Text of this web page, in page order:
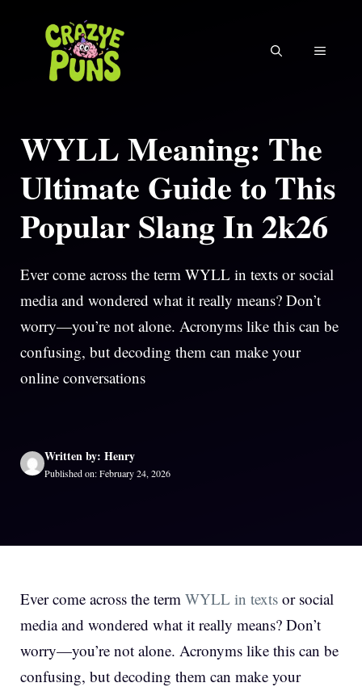
MENU
WYLL Meaning: The
Ultimate Guide to This
Popular Slang In 2k26
Ever come across the term WYLL in texts or social
media and wondered what it really means? Don’t
worry—you’re not alone. Acronyms like this can be
confusing, but decoding them can make your
online conversations
Written by: Henry
Published on: February 24, 2026
Ever come across the term WYLL in texts or social
media and wondered what it really means? Don’t
worry—you’re not alone. Acronyms like this can be
confusing, but decoding them can make your